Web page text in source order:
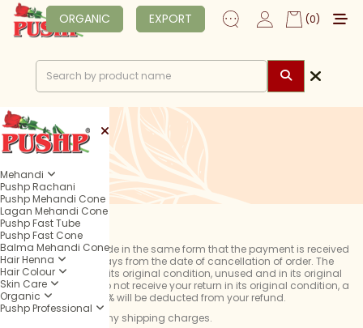
ORGANIC EXPORT (0)
Mehandi
Pushp Rachani
Pushp Mehandi Cone
Lagan Mehandi Cone
Pushp Fast Tube
Pushp Fast Cone
Balma Mehandi Cone
Hair Henna
Hair Colour
Skin Care
Organic
Pushp Professional
Refunds will be made in the same form that the payment is received
within 10 working days from the date of cancellation of order. The
product must be in its original condition, unused and in its original
packaging. If we do not receive your return in its original condition, a
service charge of 5% will be deducted from your refund.
We do not refund any shipping charges.